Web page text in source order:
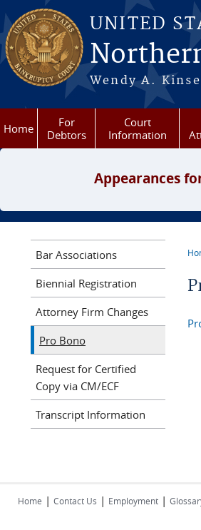
Skip to main content
UNITED
Wendy A.
Home
For
Debtors
Court
Information
Appearances
Bar Associations
Biennial Registration
Attorney Firm Changes
Pro Bono
Request for Certified
Copy via CM/ECF
Transcript Information
Home | Contact Us | Employment |